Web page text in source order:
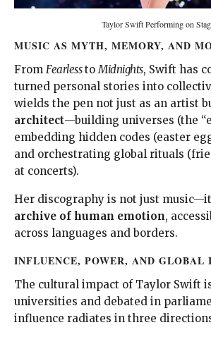
Taylor Swift Performing on
MUSIC AS MYTH, MEMORY, AND
From FearlesstoMidnights, Swift has
turned personal stories into
wields the pen not just as an artist
architect—building universes (the
embedding hidden codes (easter
and orchestrating global rituals
at concerts).
Her discography is not just
archive of human emotion,
across languages and borders.
INFLUENCE, POWER, AND GLOBAL
The cultural impact of Taylor Swift
universities and debated in
influence radiates in three